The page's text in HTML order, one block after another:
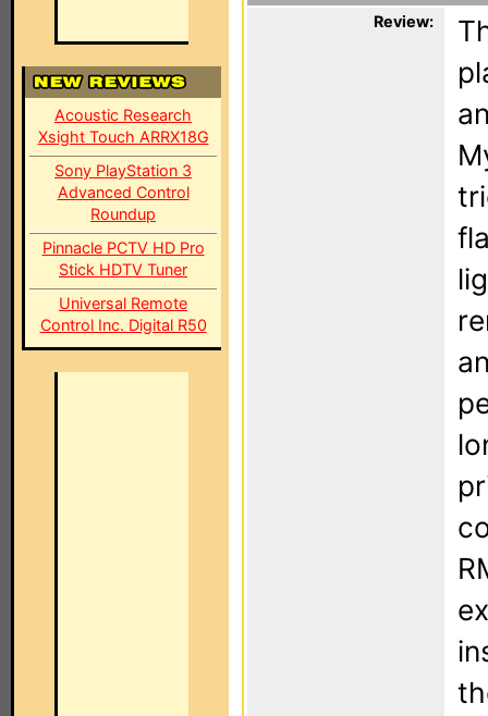
Acoustic Research
Xsight Touch ARRX18G
Sony PlayStation 3
Advanced Control
Roundup
Pinnacle PCTV HD Pro
Stick HDTV Tuner
Universal Remote
Control Inc. Digital R50
Review: